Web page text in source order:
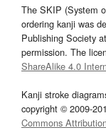
The SKIP (System
ordering kanji was
Publishing Society at
permission. The
ShareAlike 4.0
Kanji stroke
copyright © 2009-
Commons